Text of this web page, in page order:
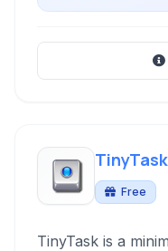
TinyTask
Free
TinyTask is a